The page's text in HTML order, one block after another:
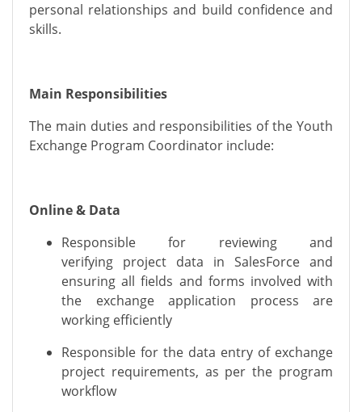
personal relationships and build confidence and
skills.
Main Responsibilities
The main duties and responsibilities of the Youth
Exchange Program Coordinator include:
Online & Data
Responsible for reviewingand
verifying project data in SalesForce and
ensuring all fields and forms involved with
the exchange application process are
working efficiently
Responsible for the data entry of exchange
project requirements, as per the program
workflow